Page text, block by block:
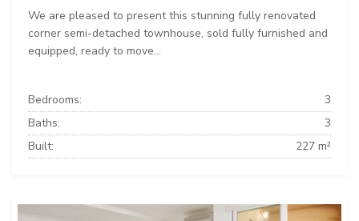
We are pleased to present this stunning fully renovated
corner semi-detached townhouse, sold fully furnished and
equipped, ready to move...
Bedrooms:
3
Baths:
3
Built:
227 m²